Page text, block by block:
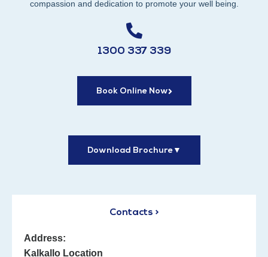
compassion and dedication to promote your well being.
1300 337 339
Book Online Now
Download Brochure▼
Contacts >
Address:
Kalkallo Location